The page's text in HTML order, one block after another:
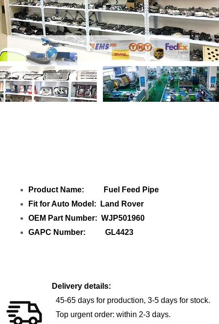
Product Name: Fuel Feed Pipe
Fit for Auto Model: Land Rover
OEM Part Number: WJP501960
GAPC Number: GL4423
Delivery details:
45-65 days for production, 3-5 days for stock.
Top urgent order: within 2-3 days.